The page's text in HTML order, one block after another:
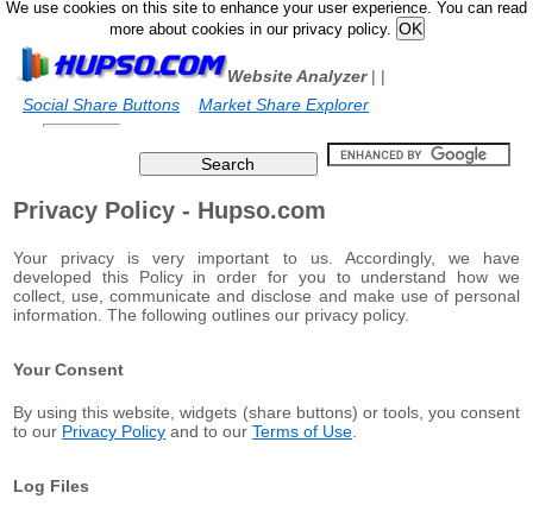
We use cookies on this site to enhance your user experience. You can read
more about cookies in our privacy policy.
Website Analyzer|
Social Share Buttons
|
Market Share Explorer
Privacy Policy - Hupso.com
Your privacy is very important to us. Accordingly, we have
developed this Policy in order for you to understand how we
collect, use, communicate and disclose and make use of personal
information. The following outlines our privacy policy.
Your Consent
By using this website, widgets (share buttons) or tools, you consent
to our Privacy Policy and to ourTerms of Use
Log Files